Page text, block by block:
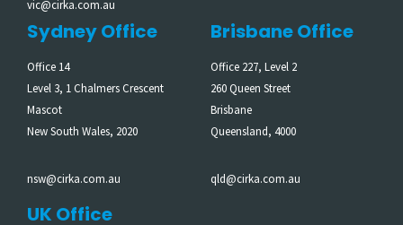
vic@cirka.com.au
Sydney Office
Office 14
Level 3, 1 Chalmers Crescent
Mascot
New South Wales, 2020
nsw@cirka.com.au
Brisbane Office
Office 227, Level 2
260 Queen Street
Brisbane
Queensland, 4000
qld@cirka.com.au
UK Office